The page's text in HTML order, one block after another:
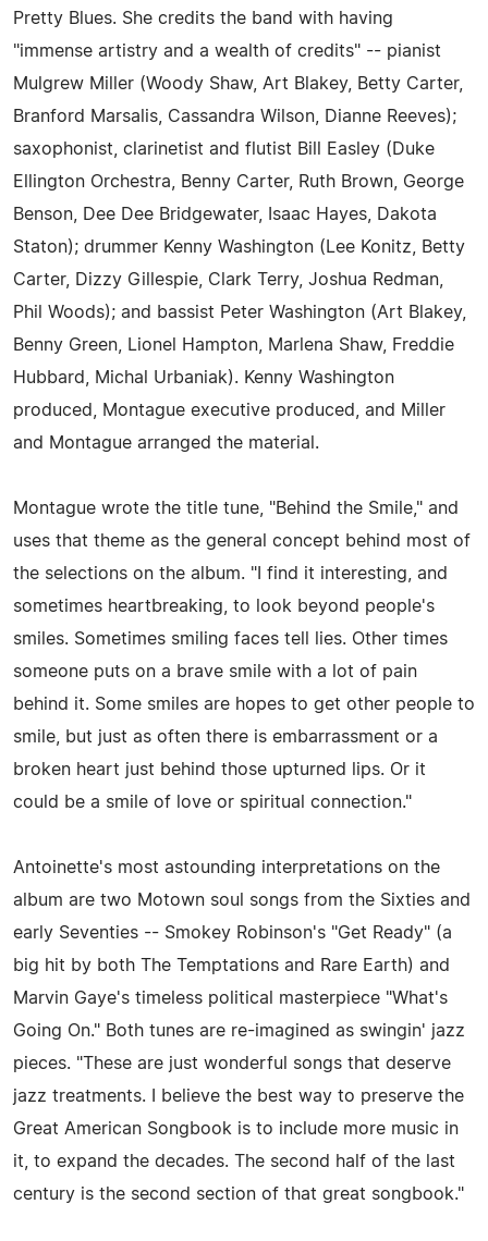
Pretty Blues. She credits the band with having
"immense artistry and a wealth of credits" -- pianist
Mulgrew Miller (Woody Shaw, Art Blakey, Betty Carter,
Branford Marsalis, Cassandra Wilson, Dianne Reeves);
saxophonist, clarinetist and flutist Bill Easley (Duke
Ellington Orchestra, Benny Carter, Ruth Brown, George
Benson, Dee Dee Bridgewater, Isaac Hayes, Dakota
Staton); drummer Kenny Washington (Lee Konitz, Betty
Carter, Dizzy Gillespie, Clark Terry, Joshua Redman,
Phil Woods); and bassist Peter Washington (Art Blakey,
Benny Green, Lionel Hampton, Marlena Shaw, Freddie
Hubbard, Michal Urbaniak). Kenny Washington
produced, Montague executive produced, and Miller
and Montague arranged the material.
Montague wrote the title tune, "Behind the Smile," and
uses that theme as the general concept behind most of
the selections on the album. "I find it interesting, and
sometimes heartbreaking, to look beyond people's
smiles. Sometimes smiling faces tell lies. Other times
someone puts on a brave smile with a lot of pain
behind it. Some smiles are hopes to get other people to
smile, but just as often there is embarrassment or a
broken heart just behind those upturned lips. Or it
could be a smile of love or spiritual connection."
Antoinette's most astounding interpretations on the
album are two Motown soul songs from the Sixties and
early Seventies -- Smokey Robinson's "Get Ready" (a
big hit by both The Temptations and Rare Earth) and
Marvin Gaye's timeless political masterpiece "What's
Going On." Both tunes are re-imagined as swingin' jazz
pieces. "These are just wonderful songs that deserve
jazz treatments. I believe the best way to preserve the
Great American Songbook is to include more music in
it, to expand the decades. The second half of the last
century is the second section of that great songbook."